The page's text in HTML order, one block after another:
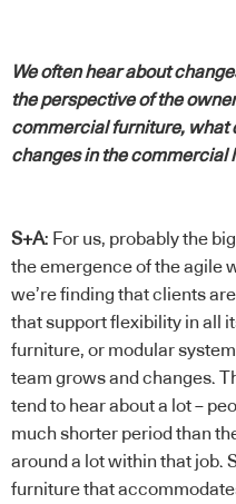
We often hear about
the perspective of the
commercial furniture, what
changes in the commercial
S+A: For us, probably the
the emergence of the agile
we’re finding that clients
that support flexibility in all
furniture, or modular
team grows and changes.
tend to hear about a lot –
much shorter period than
around a lot within that job.
furniture that